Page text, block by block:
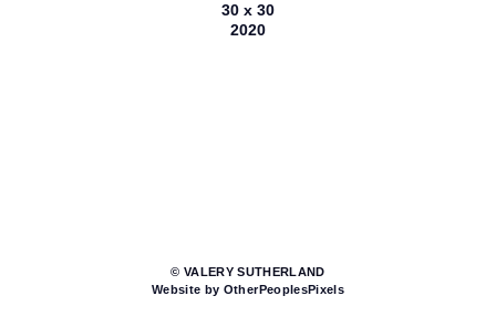
30 x 30
2020
© VALERY SUTHERLAND
Website by OtherPeoplesPixels